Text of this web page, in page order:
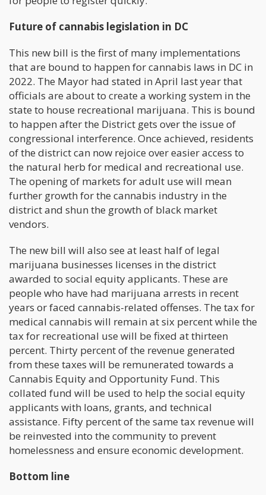
Future of cannabis legislation in DC
This new bill is the first of many implementations
that are bound to happen for cannabis laws in DC in
2022. The Mayor had stated in April last year that
officials are about to create a working system in the
state to house recreational marijuana. This is bound
to happen after the District gets over the issue of
congressional interference. Once achieved, residents
of the district can now rejoice over easier access to
the natural herb for medical and recreational use.
The opening of markets for adult use will mean
further growth for the cannabis industry in the
district and shun the growth of black market
vendors.
The new bill will also see at least half of legal
marijuana businesses licenses in the district
awarded to social equity applicants. These are
people who have had marijuana arrests in recent
years or faced cannabis-related offenses. The tax for
medical cannabis will remain at six percent while the
tax for recreational use will be fixed at thirteen
percent. Thirty percent of the revenue generated
from these taxes will be remunerated towards a
Cannabis Equity and Opportunity Fund. This
collated fund will be used to help the social equity
applicants with loans, grants, and technical
assistance. Fifty percent of the same tax revenue will
be reinvested into the community to prevent
homelessness and ensure economic development.
Bottom line